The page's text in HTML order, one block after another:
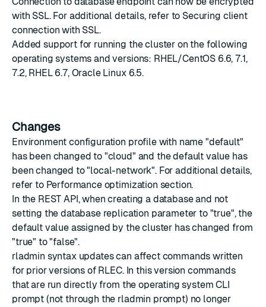
with SSL. For additional details, refer to Securing client
connection with SSL.
Added support for running the cluster on the following
operating systems and versions: RHEL/CentOS 6.6, 7.1,
7.2, RHEL 6.7, Oracle Linux 6.5.
Changes
Environment configuration profile with name "default"
has been changed to "cloud" and the default value has
been changed to "local-network". For additional details,
refer to Performance optimization section.
In the REST API, when creating a database and not
setting the database replication parameter to "true", the
default value assigned by the cluster has changed from
"true" to "false".
rladmin syntax updates can affect commands written
for prior versions of RLEC. In this version commands
that are run directly from the operating system CLI
prompt (not through the rladmin prompt) no longer